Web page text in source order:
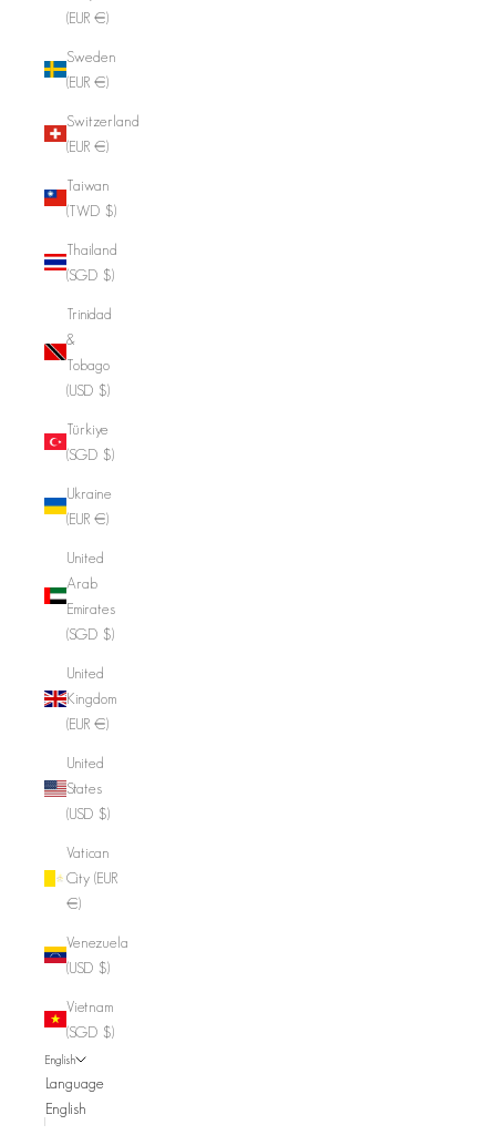
(EUR €)
Sweden
(EUR €)
Switzerland
(EUR €)
Taiwan
(TWD $)
Thailand
(SGD $)
Trinidad
&
Tobago
(USD $)
Türkiye
(SGD $)
Ukraine
(EUR €)
United
Arab
Emirates
(SGD $)
United
Kingdom
(EUR €)
United
States
(USD $)
Vatican
City (EUR
€)
Venezuela
(USD $)
Vietnam
(SGD $)
English
Language
English